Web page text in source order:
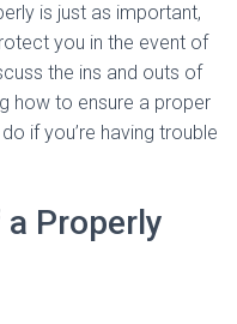
is just as important,
you in the event of
the ins and outs of
how to ensure a proper
if you’re having trouble
Properly